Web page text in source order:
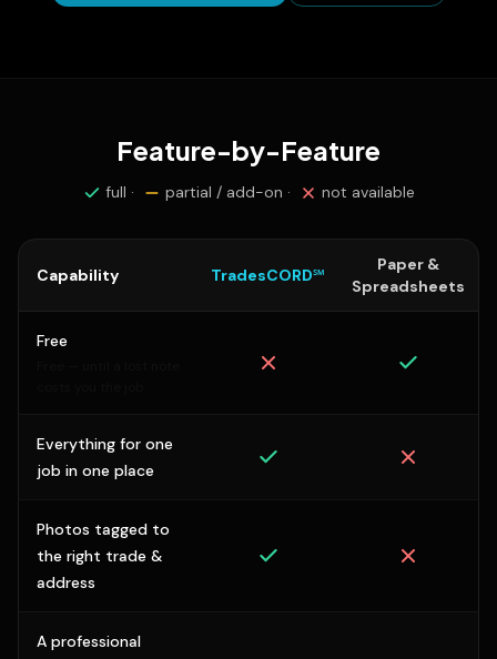
Feature-by-Feature
full · partial / add-on · not available
Capability TradesCORD℠
Paper &
Spreadsheets
Free
Everything for one
job in one place
Photos tagged to
the right trade &
address
A professional